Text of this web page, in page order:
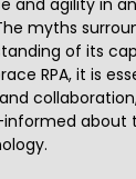
and agility in
myths
of its
RPA, it is
informed about